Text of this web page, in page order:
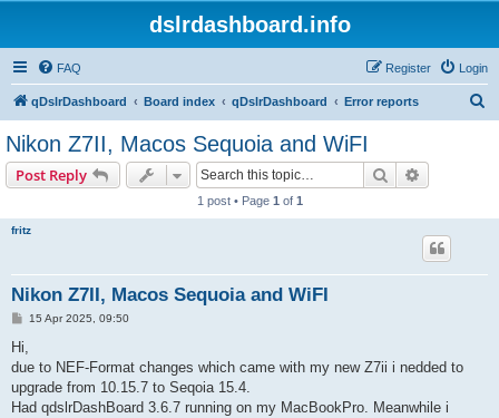
dslrdashboard.info
FAQ Login
Register
qDslrDashboard Board index qDslrDashboard Error reports
Nikon Z7II, Macos Sequoia and WiFI
Post Reply Search
1 post • Page 1 of 1
fritz
Nikon Z7II, Macos Sequoia and WiFI
P
t
15 Apr 2025, 09:50
Hi,
due to NEF-Format changes which came with my new Z7ii i nedded to
upgrade from 10.15.7 to Seqoia 15.4.
Had qdslrDashBoard 3.6.7 running on my MacBookPro. Meanwhile i